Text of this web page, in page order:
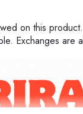
on this
Exchanges are